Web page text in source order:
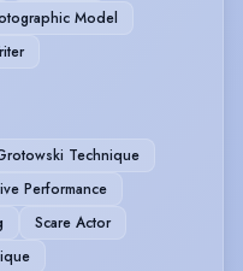
Model
Technique
Performance
Scare Actor